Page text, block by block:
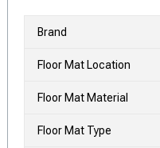
Brand
Floor Mat Location
Floor Mat Material
Floor Mat Type